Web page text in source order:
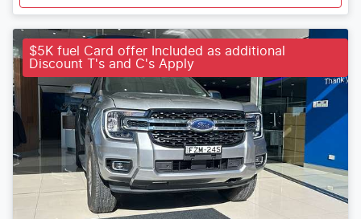
$5K fuel Card offer Included as additional
Discount T's and C's Apply